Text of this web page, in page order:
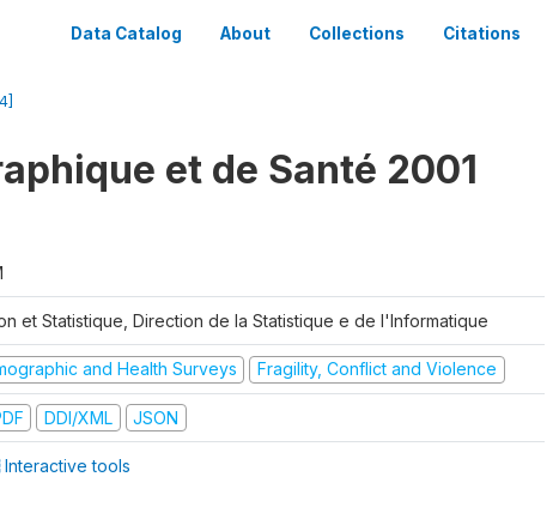
Data Catalog About Collections Citations
et de Santé 2001
et Statistique, Direction de la Statistique e de l'Informatique
and Health Surveys Fragility, Conflict and Violence
DDI/XML JSON
Interactive tools